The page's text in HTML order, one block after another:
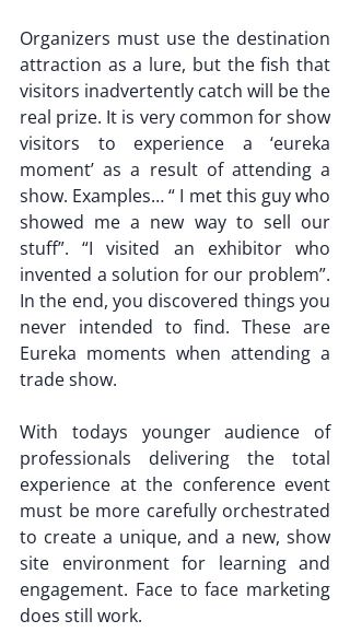
Organizers must use the destination
attraction as a lure, but the fish that
visitors inadvertently catch will be the
real prize. It is very common for show
visitors to experience a ‘eureka
moment’ as a result of attending a
show. Examples… “ I met this guy who
showed me a new way to sell our
stuff”. “I visited an exhibitor who
invented a solution for our problem”.
In the end, you discovered things you
never intended to find. These are
Eureka moments when attending a
trade show.
With todays younger audience of
professionals delivering the total
experience at the conference event
must be more carefully orchestrated
to create a unique, and a new, show
site environment for learning and
engagement. Face to face marketing
does still work.